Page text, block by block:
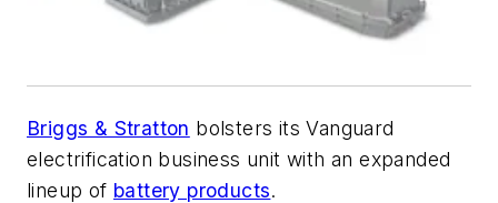
Briggs & Stratton bolsters its Vanguard
electrification business unit with an expanded
lineup of battery products.